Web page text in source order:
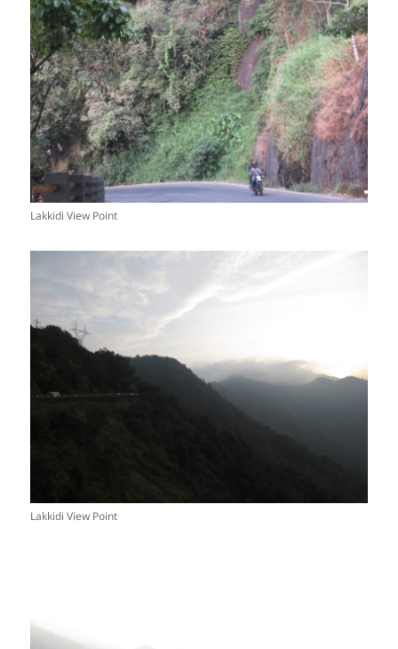
Lakkidi View Point
Lakkidi View Point